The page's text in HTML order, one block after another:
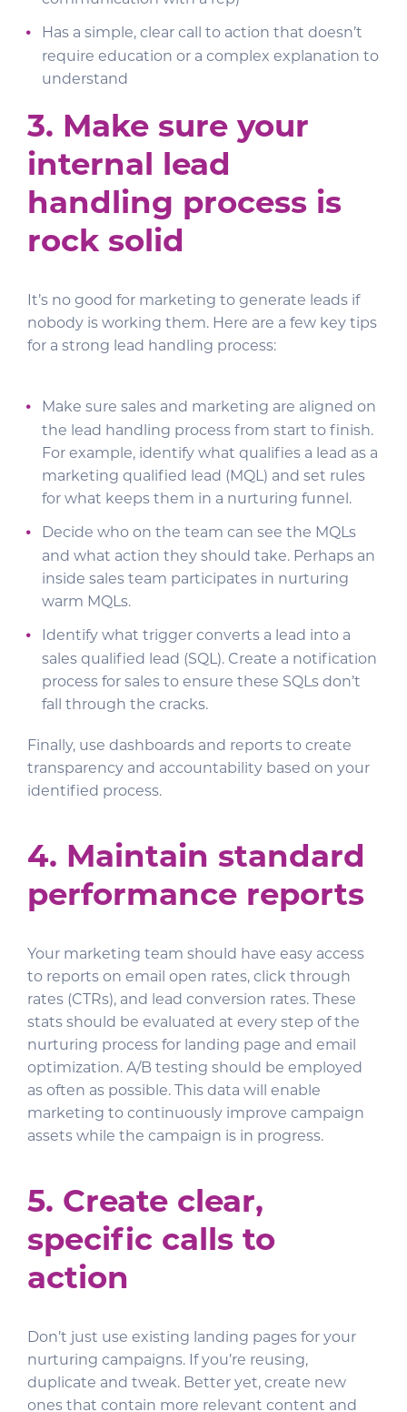
Has a simple, clear call to action that doesn’t
require education or a complex explanation to
understand
3. Make sure your
internal lead
handling process is
rock solid
It’s no good for marketing to generate leads if
nobody is working them. Here are a few key tips
for a strong lead handling process:
Make sure sales and marketing are aligned on
the lead handling process from start to finish.
For example, identify what qualifies a lead as a
marketing qualified lead (MQL) and set rules
for what keeps them in a nurturing funnel.
Decide who on the team can see the MQLs
and what action they should take. Perhaps an
inside sales team participates in nurturing
warm MQLs.
Identify what trigger converts a lead into a
sales qualified lead (SQL). Create a notification
process for sales to ensure these SQLs don’t
fall through the cracks.
Finally, use dashboards and reports to create
transparency and accountability based on your
identified process.
4. Maintain standard
performance reports
Your marketing team should have easy access
to reports on email open rates, click through
rates (CTRs), and lead conversion rates. These
stats should be evaluated at every step of the
nurturing process for landing page and email
optimization. A/B testing should be employed
as often as possible. This data will enable
marketing to continuously improve campaign
assets while the campaign is in progress.
5. Create clear,
specific calls to
action
Don’t just use existing landing pages for your
nurturing campaigns. If you’re reusing,
duplicate and tweak. Better yet, create new
ones that contain more relevant content and